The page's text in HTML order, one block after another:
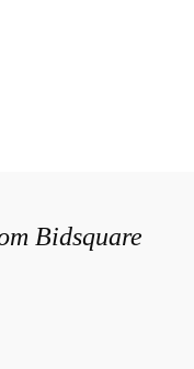
Bidsquare